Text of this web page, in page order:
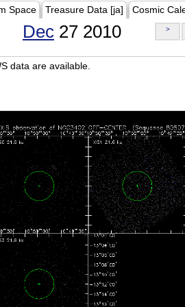
Space Treasure Data [ja] Cosmic
Dec 27 2010 >
data are available.